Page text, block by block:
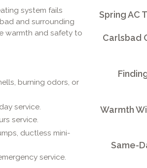
system fails
and surrounding
warmth and safety to
burning odors, or
service.
service.
ductless mini-
service.
Spring AC
Carlsbad
Warmth
Same-